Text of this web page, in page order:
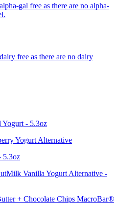
gal free as there are no alpha-
free as there are no dairy
- 5.3oz
Yogurt Alternative
5.3oz
Vanilla Yogurt Alternative -
+ Chocolate Chips MacroBar®